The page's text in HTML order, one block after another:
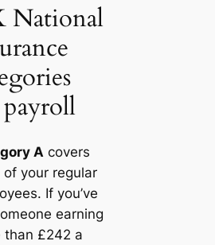
National
Acovers
of your regular
If you’ve
earning
than £242 a